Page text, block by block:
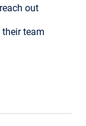
out
their team